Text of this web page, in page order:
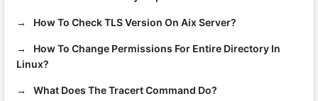
How To Check TLS Version On Aix Server?
How To Change Permissions For Entire Directory In
Linux?
What Does The Tracert Command Do?